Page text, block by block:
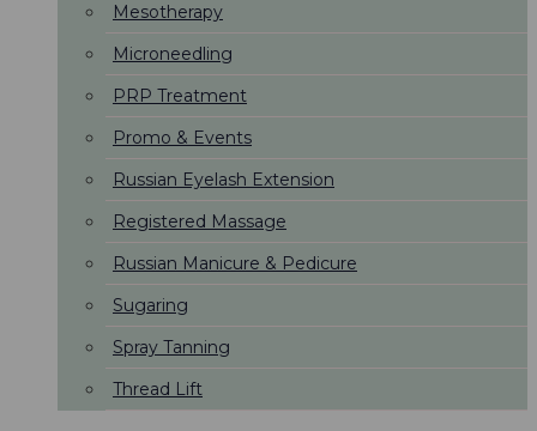
Mesotherapy
Microneedling
PRP Treatment
Promo & Events
Russian Eyelash Extension
Registered Massage
Russian Manicure & Pedicure
Sugaring
Spray Tanning
Thread Lift